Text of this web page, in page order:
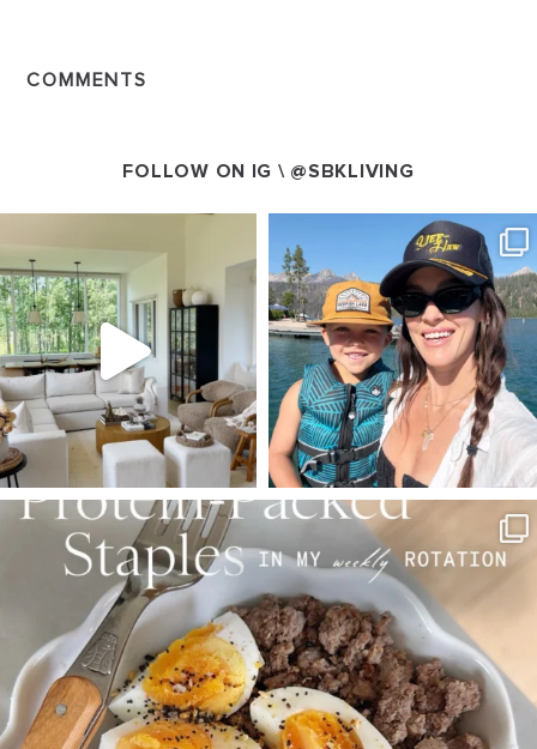
COMMENTS
FOLLOW ON IG \ @SBKLIVING
Aug 5
89 83
SBKLIVING
Aug 4
377 538
SBKLIVING
Aug 3
797 22